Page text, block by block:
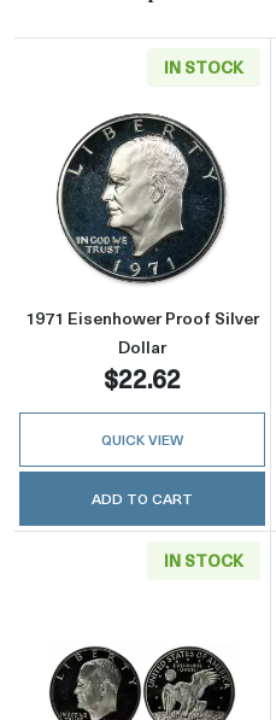
IN STOCK
Read more
1971 Eisenhower Proof Silver
Dollar
$22.62
QUICK VIEW
ADD TO CART
IN STOCK
Read more